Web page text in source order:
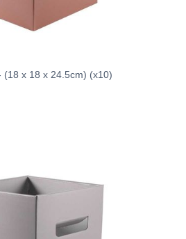
(18 x 18 x 24.5cm) (x10)